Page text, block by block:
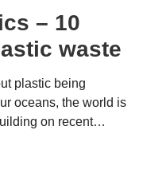
– 10
waste
plastic being
oceans, the world is
on recent
by a Dutch non-